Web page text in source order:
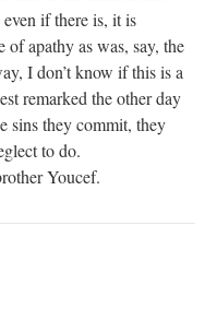
if there is, it is
apathy as was, say, the
I don’t know if this is a
remarked the other day
sins they commit, they
to do.
Youcef.